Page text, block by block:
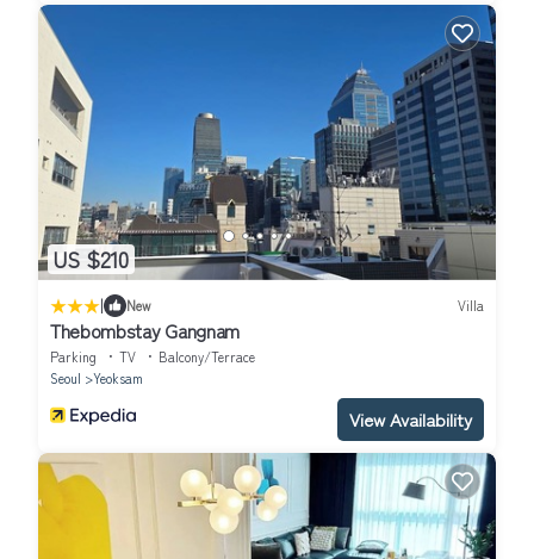
US $210
| New Villa
Thebombstay Gangnam
Parking TV
Balcony/Terrace
Seoul
Yeoksam
View Availability